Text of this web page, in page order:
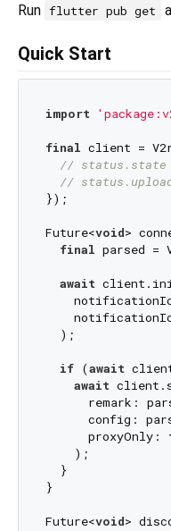
Run flutter pub get
Quick Start
import
final client =
// status.state =>
//
});
Future<void>
final parsed =
await
  );
if (await
await
remark:
config:
      proxyOnly:
    );
  }
}
Future<void